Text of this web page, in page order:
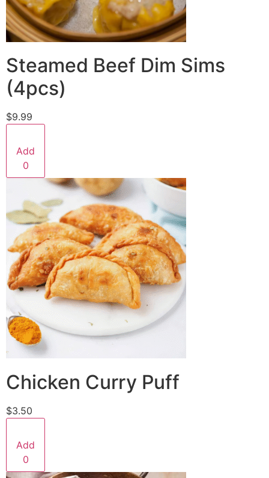
Steamed Beef Dim Sims
(4pcs)
$9.99
Add
0
Chicken Curry Puff
$3.50
Add
0